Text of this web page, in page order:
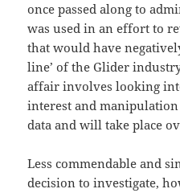
once passed along to
was used in an effort to
that would have
line’ of the Glider
affair involves looking
interest and
data and will take place
Less commendable and
decision to investigate,